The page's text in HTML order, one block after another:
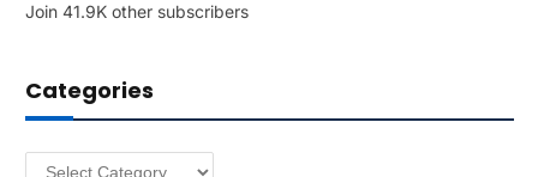
A
r
e
Join 41.9K other subscribers
Categories
Categories